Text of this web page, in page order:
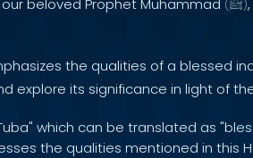
beloved Prophet Muhammad (ﷺ)
the qualities of a blessed
explore its significance in light of
which can be translated as
the qualities mentioned in this